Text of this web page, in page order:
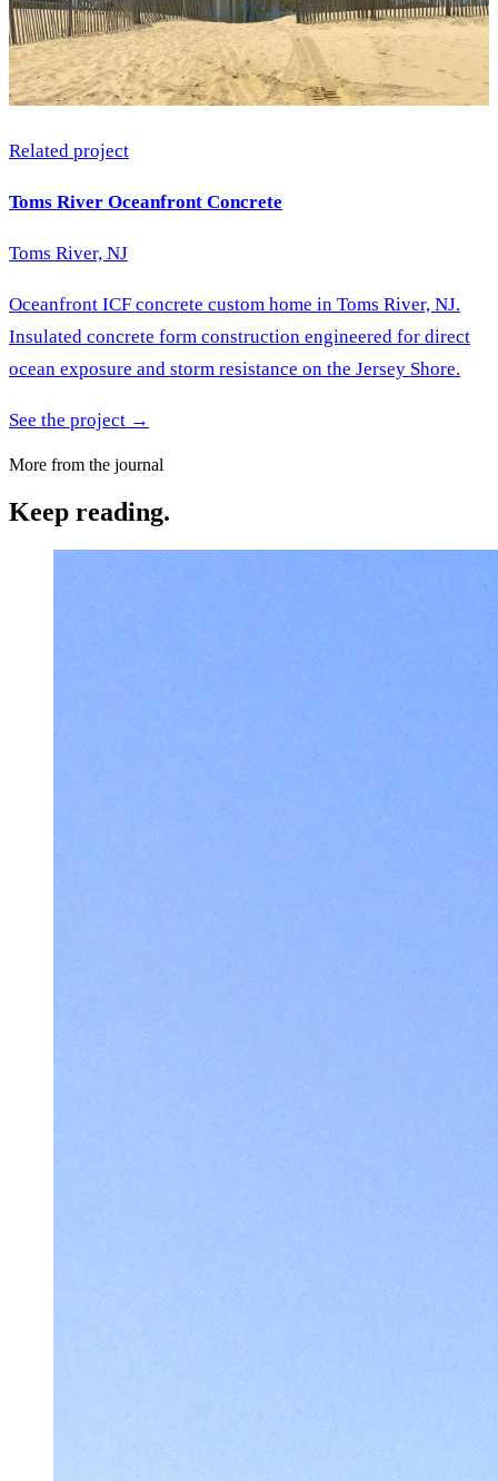
Related project
Toms River Oceanfront Concrete
Toms River, NJ
Oceanfront ICF concrete custom home in Toms River, NJ.
Insulated concrete form construction engineered for direct
ocean exposure and storm resistance on the Jersey Shore.
See the project →
More from the journal
Keep reading.